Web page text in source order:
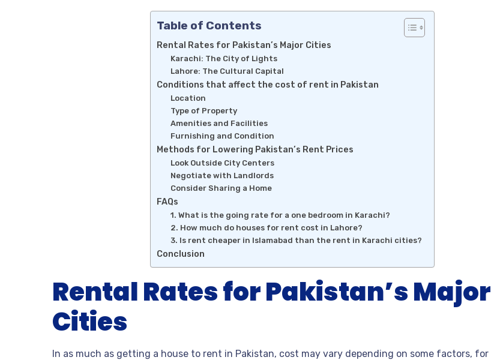
Table of Contents
Rental Rates for Pakistan’s Major Cities
Karachi: The City of Lights
Lahore: The Cultural Capital
Conditions that affect the cost of rent in Pakistan
Location
Type of Property
Amenities and Facilities
Furnishing and Condition
Methods for Lowering Pakistan’s Rent Prices
Look Outside City Centers
Negotiate with Landlords
Consider Sharing a Home
FAQs
1. What is the going rate for a one bedroom in Karachi?
2. How much do houses for rent cost in Lahore?
3. Is rent cheaper in Islamabad than the rent in Karachi cities?
Conclusion
Rental Rates for Pakistan’s Major
Cities
In as much as getting a house to rent in Pakistan, cost may vary depending on some factors, for